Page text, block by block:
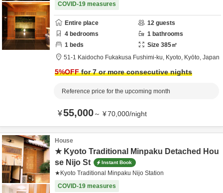
COVID-19 measures
Entire place 12 guests
4 bedrooms 1 bathrooms
1 beds Size 385㎡
51-1 Kaidocho Fukakusa Fushimi-ku, Kyoto, Kyōto, Japan
5%OFFfor 7 or more consecutive nights
Reference price for the upcoming month
¥55,000～ ¥70,000/night
House
★ Kyoto Traditional Minpaku Detached Hou
se Nijo St
Instant Book
★Kyoto Traditional Minpaku Nijo Station
COVID-19 measures